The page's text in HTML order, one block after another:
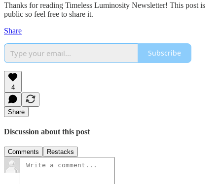
Thanks for reading Timeless Luminosity Newsletter! This post is
public so feel free to share it.
Share
Subscribe
4
Share
Discussion about this post
Comments Restacks